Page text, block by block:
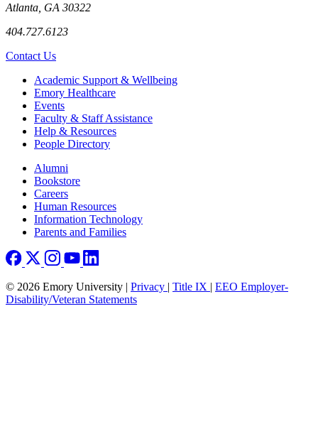
Atlanta, GA 30322
404.727.6123
Contact Us
Footer Academic Support & Wellbeing
Emory Healthcare
Events
Faculty & Staff Assistance
Help & Resources
People Directory
Footer right
Alumni
Bookstore
Careers
Human Resources
Information Technology
Parents and Families
© 2026 Emory University | Privacy | Title IX | EEO Employer-
Disability/Veteran Statements